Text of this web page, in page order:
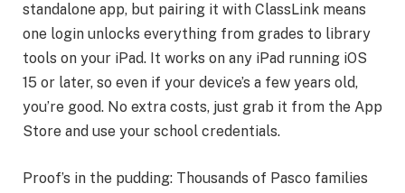
standalone app, but pairing it with ClassLink means
one login unlocks everything from grades to library
tools on your iPad. It works on any iPad running iOS
15 or later, so even if your device’s a few years old,
you’re good. No extra costs, just grab it from the App
Store and use your school credentials.
Proof’s in the pudding: Thousands of Pasco families